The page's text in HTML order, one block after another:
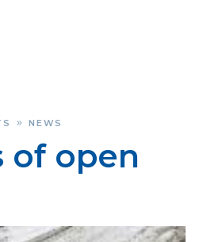
» NEWS
of open